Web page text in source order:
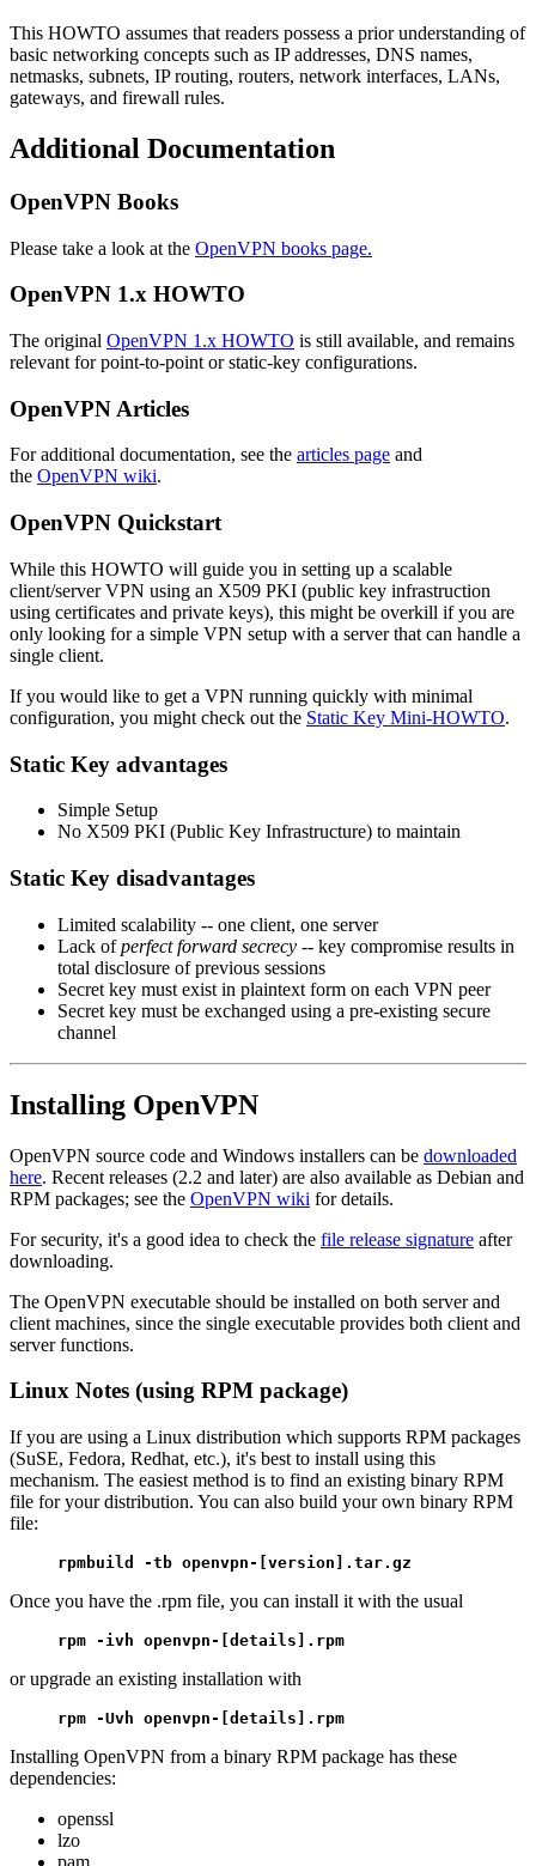
This HOWTO assumes that readers possess a prior understanding of
basic networking concepts such as IP addresses, DNS names,
netmasks, subnets, IP routing, routers, network interfaces, LANs,
gateways, and firewall rules.
Additional Documentation
OpenVPN Books
Please take a look at the OpenVPN books page.
OpenVPN 1.x HOWTO
The original OpenVPN 1.x HOWTO is still available, and remains
relevant for point-to-point or static-key configurations.
OpenVPN Articles
For additional documentation, see the articles page and
the OpenVPN wiki.
OpenVPN Quickstart
While this HOWTO will guide you in setting up a scalable
client/server VPN using an X509 PKI (public key infrastruction
using certificates and private keys), this might be overkill if you are
only looking for a simple VPN setup with a server that can handle a
single client.
If you would like to get a VPN running quickly with minimal
configuration, you might check out the Static Key Mini-HOWTO.
Static Key advantages
Simple Setup
No X509 PKI (Public Key Infrastructure) to maintain
Static Key disadvantages
Limited scalability -- one client, one server
Lack ofperfect forward secrecy -- key compromise results in
total disclosure of previous sessions
Secret key must exist in plaintext form on each VPN peer
Secret key must be exchanged using a pre-existing secure
channel
Installing OpenVPN
OpenVPN source code and Windows installers can be downloaded
here. Recent releases (2.2 and later) are also available as Debian and
RPM packages; see the OpenVPN wiki for details.
For security, it's a good idea to check the file release signature after
downloading.
The OpenVPN executable should be installed on both server and
client machines, since the single executable provides both client and
server functions.
Linux Notes (using RPM package)
If you are using a Linux distribution which supports RPM packages
(SuSE, Fedora, Redhat, etc.), it's best to install using this
mechanism. The easiest method is to find an existing binary RPM
file for your distribution. You can also build your own binary RPM
file:
rpmbuild -tb openvpn-[version].tar.gz
Once you have the .rpm file, you can install it with the usual
rpm -ivh openvpn-[details].rpm
or upgrade an existing installation with
rpm -Uvh openvpn-[details].rpm
Installing OpenVPN from a binary RPM package has these
dependencies:
openssl
lzo
pam